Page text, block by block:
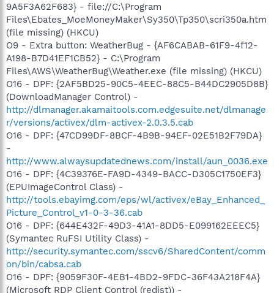
9A5F3A62F683} - file://C:\Program
Files\Ebates_MoeMoneyMaker\Sy350\Tp350\scri350a.htm
(file missing) (HKCU)
O9 - Extra button: WeatherBug - {AF6CABAB-61F9-4f12-
A198-B7D41EF1CB52} - C:\Program
Files\AWS\WeatherBug\Weather.exe (file missing) (HKCU)
O16 - DPF: {2AF5BD25-90C5-4EEC-88C5-B44DC2905D8B}
(DownloadManager Control) -
http://dlmanager.akamaitools.com.edgesuite.net/dlmanage
r/versions/activex/dlm-activex-2.0.3.5.cab
O16 - DPF: {47CD99DF-8BCF-4B9B-94EF-02E51B2F79DA}
-
http://www.alwaysupdatednews.com/install/aun_0036.exe
O16 - DPF: {4C39376E-FA9D-4349-BACC-D305C1750EF3}
(EPUImageControl Class) -
http://tools.ebayimg.com/eps/wl/activex/eBay_Enhanced_
Picture_Control_v1-0-3-36.cab
O16 - DPF: {644E432F-49D3-41A1-8DD5-E099162EEEC5}
(Symantec RuFSI Utility Class) -
http://security.symantec.com/sscv6/SharedContent/comm
on/bin/cabsa.cab
O16 - DPF: {9059F30F-4EB1-4BD2-9FDC-36F43A218F4A}
(Microsoft RDP Client Control (redist)) -